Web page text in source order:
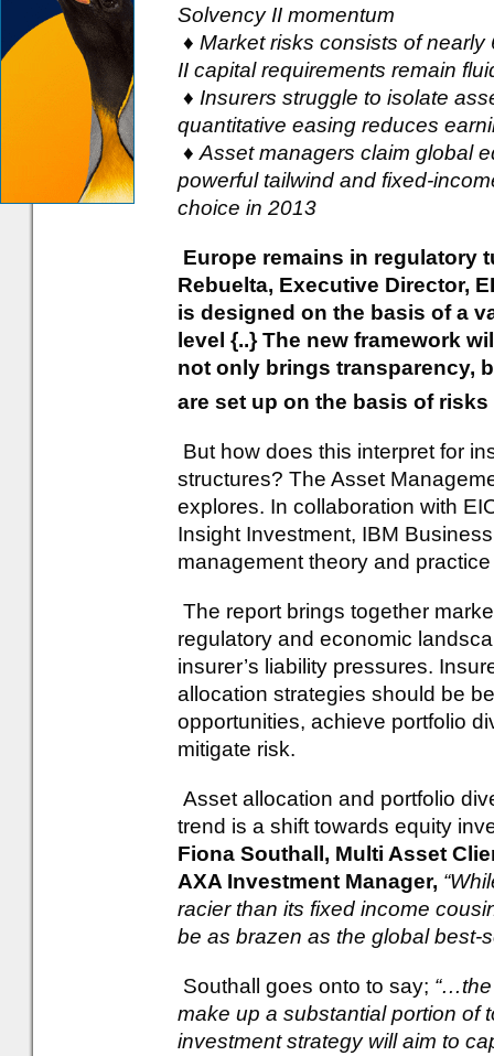
Solvency II momentum
♦ Market risks consists of nearly
II capital requirements remain
♦ Insurers struggle to isolate
quantitative easing reduces
♦ Asset managers claim global
powerful tailwind and fixed-
choice in 2013
Europe remains in regulatory
Rebuelta, Executive Director,
is designed on the basis of a
level {..} The new framework
not only brings transparency,
are set up on the basis of
But how does this interpret for
structures? The Asset
explores. In collaboration with
Insight Investment, IBM
management theory and
The report brings together
regulatory and economic
insurer’s liability pressures.
allocation strategies should be
opportunities, achieve portfolio
mitigate risk.
Asset allocation and portfolio
trend is a shift towards equity
Fiona Southall, Multi Asset
AXA Investment Manager,
racier than its fixed income
be as brazen as the global best-
Southall goes onto to say;
make up a substantial portion of
investment strategy will aim to